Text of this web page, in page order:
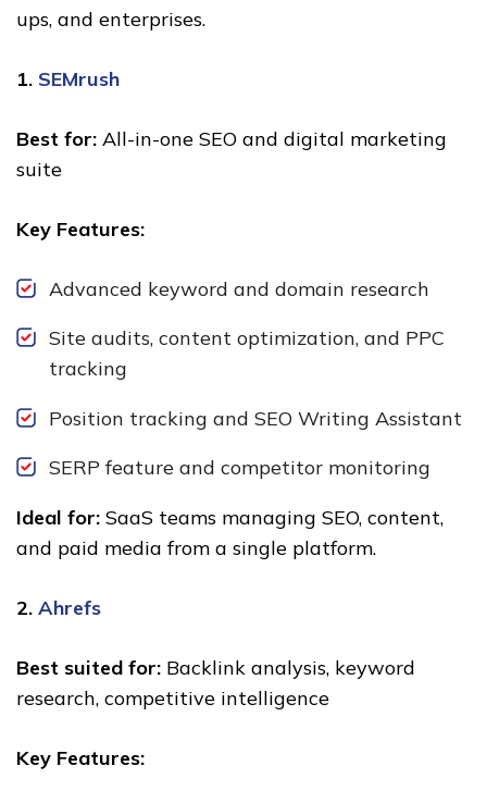
ups, and enterprises.
1. SEMrush
Best for: All-in-one SEO and digital marketing
suite
Key Features:
Advanced keyword and domain research
Site audits, content optimization, and PPC
tracking
Position tracking and SEO Writing Assistant
SERP feature and competitor monitoring
Ideal for: SaaS teams managing SEO, content,
and paid media from a single platform.
2. Ahrefs
Best suited for: Backlink analysis, keyword
research, competitive intelligence
Key Features: